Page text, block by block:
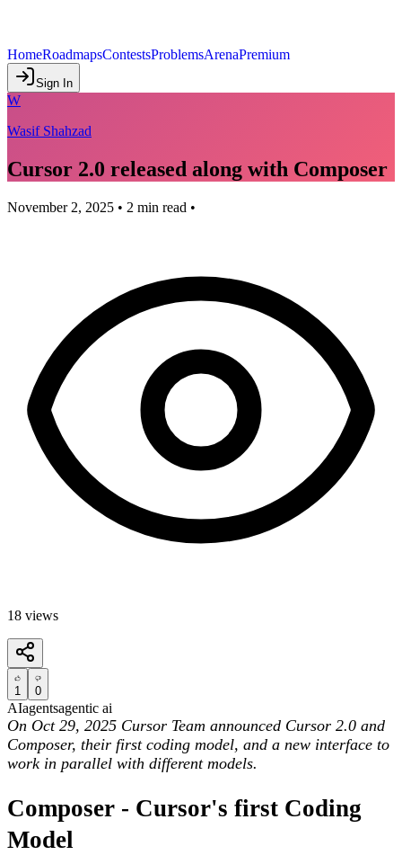
HomeRoadmapsContestsProblemsArenaPremium
Sign In
W
Wasif Shahzad
Cursor 2.0 released along with Composer
November 2, 2025 • 2 min read •
18 views
1 0
AIagentsagentic ai
On Oct 29, 2025 Cursor Team announced Cursor 2.0 and
Composer, their first coding model, and a new interface to
work in parallel with different models.
Composer - Cursor's first Coding
Model